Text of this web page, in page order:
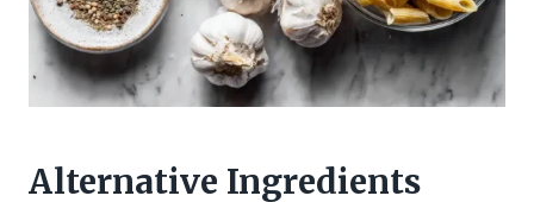
Alternative Ingredients